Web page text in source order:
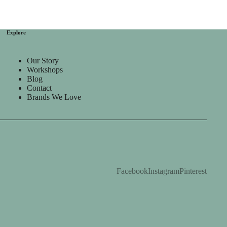
Explore
Our Story
Workshops
Blog
Contact
Brands We Love
FacebookInstagramPinterest